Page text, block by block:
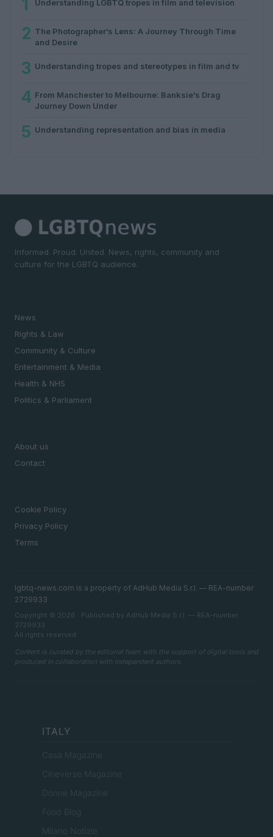
1 Understanding LGBTQ tropes in film and television
2 The Photographer’s Lens: A Journey Through Time
and Desire
3 Understanding tropes and stereotypes in film and tv
4 From Manchester to Melbourne: Banksie’s Drag
Journey Down Under
5 Understanding representation and bias in media
Informed. Proud. United. News, rights, community and
culture for the LGBTQ audience.
News
Rights & Law
Community & Culture
Entertainment & Media
Health & NHS
Politics & Parliament
About us
Contact
Cookie Policy
Privacy Policy
Terms
lgbtq-news.com is a property of AdHub Media S.r.l. — REA-number
2729933
Copyright © 2026 · Published by AdHub Media S.r.l. — REA-number
2729933
All rights reserved
Content is curated by the editorial team with the support of digital tools and
produced in collaboration with independent authors.
ITALY
Casa Magazine
Cineverse Magazine
Donne Magazine
Food Blog
Milano Notizie